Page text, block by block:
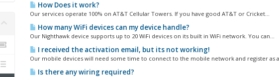
How Does it work?
Our services operate 100% on AT&T Cellular Towers. If you have good AT&T or Cricket...
How many WiFi devices can my device handle?
Our Nighthawk device supports up to 20 WiFi devices on its built in WiFi network. You can...
I received the activation email, but its not working!
Our mobile devices will need some time to connect to the mobile network and register as
Is there any wiring required?